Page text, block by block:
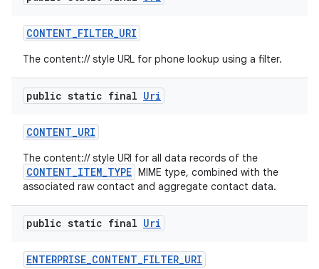
CONTENT_FILTER_URI
The content:// style URL for phone lookup using a filter.
public static final Uri
CONTENT_URI
The content:// style URI for all data records of the
CONTENT_ITEM_TYPE MIME type, combined with the
associated raw contact and aggregate contact data.
public static final Uri
ENTERPRISE_CONTENT_FILTER_URI